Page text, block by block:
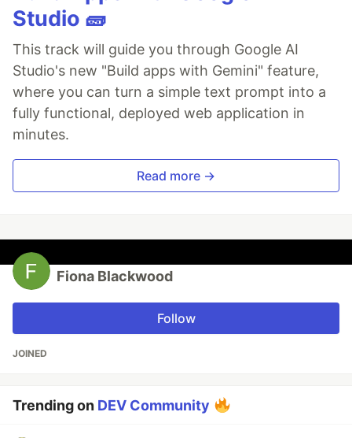
Studio 🧱
This track will guide you through Google AI
Studio's new "Build apps with Gemini" feature,
where you can turn a simple text prompt into a
fully functional, deployed web application in
minutes.
Read more →
Fiona Blackwood
Follow
JOINED
Trending on DEV Community